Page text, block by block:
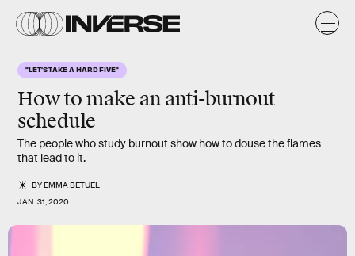
"LET'S TAKE A HARD FIVE"
How to make an anti-burnout
schedule
The people who study burnout show how to douse the flames
that lead to it.
BYEMMA BETUEL
JAN. 31, 2020